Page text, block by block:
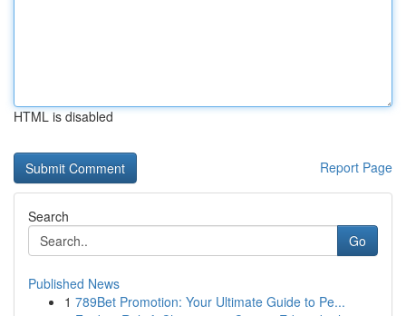
HTML is disabled
Report Page
Search
Go
Published News
1 789Bet Promotion: Your Ultimate Guide to Pe...